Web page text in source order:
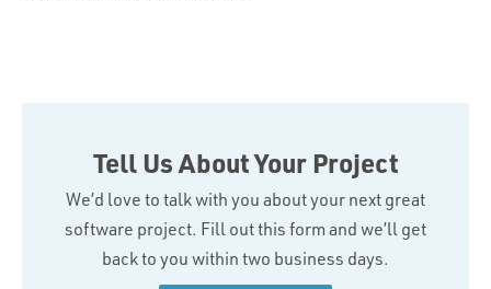
Tell Us About Your Project
We’d love to talk with you about your next great
software project. Fill out this form and we’ll get
back to you within two business days.